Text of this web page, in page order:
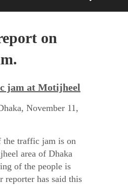
on
jam at Motijheel
November 11,
the traffic jam is on
area of Dhaka
of the people is
reporter has said this